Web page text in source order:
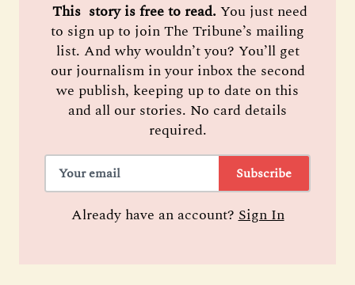
This  story is free to read. You just need
to sign up to join The Tribune’s mailing
list. And why wouldn’t you? You’ll get
our journalism in your inbox the second
we publish, keeping up to date on this
and all our stories. No card details
required.
Subscribe
Already have an account?Sign In